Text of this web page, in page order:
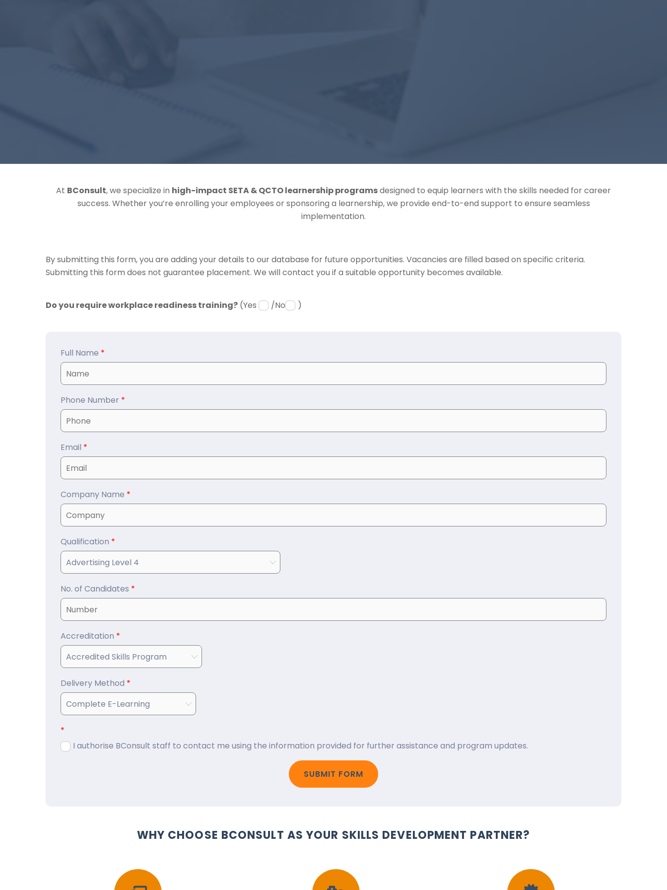
At BConsult, we specialize in high-impact SETA & QCTO learnership programsdesigned to equip learners with the skills needed for career
success. Whether you’re enrolling your employees or sponsoring a learnership, we provide end-to-end support to ensure seamless
implementation.
By submitting this form, you are adding your details to our database for future opportunities. Vacancies are filled based on specific criteria.
Submitting this form does not guarantee placement. We will contact you if a suitable opportunity becomes available.
Do you require workplace readiness training? (Yes /No )
Full Name *
Phone Number *
Email *
Company Name *
Qualification *
No. of Candidates *
Accreditation *
Delivery Method *
*
I authorise BConsult staff to contact me using the information provided for further assistance and program updates.
SUBMIT FORM
WHY CHOOSE BCONSULT AS YOUR SKILLS DEVELOPMENT PARTNER?